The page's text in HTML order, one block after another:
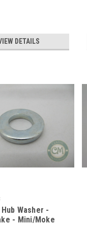
DETAILS
Washer -
- Mini/Moke